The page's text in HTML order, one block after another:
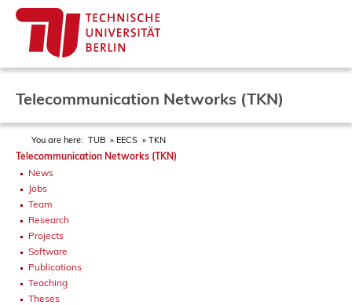
Telecommunication Networks (TKN)
You are here: TUB EECS TKN
Telecommunication Networks (TKN)
News
Jobs
Team
Research
Projects
Software
Publications
Teaching
Theses